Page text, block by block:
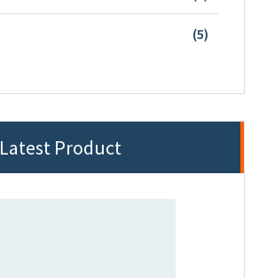
55
Latest Product